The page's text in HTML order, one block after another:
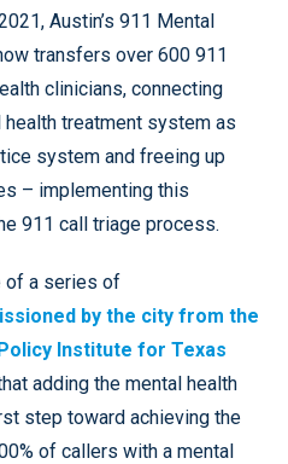
Austin’s 911 Mental
transfers over 600 911
clinicians, connecting
treatment system as
system and freeing up
– implementing this
911 call triage process.
of a series of
by the city from the
Institute for Texas
adding the mental health
step toward achieving the
of callers with a mental